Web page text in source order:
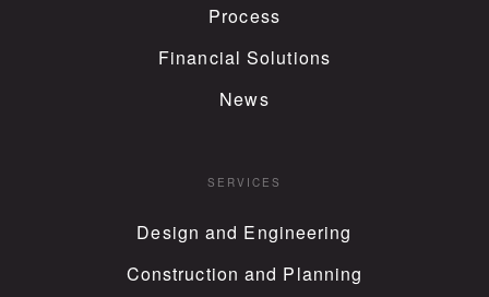
Process
Financial Solutions
News
SERVICES
Design and Engineering
Construction and Planning